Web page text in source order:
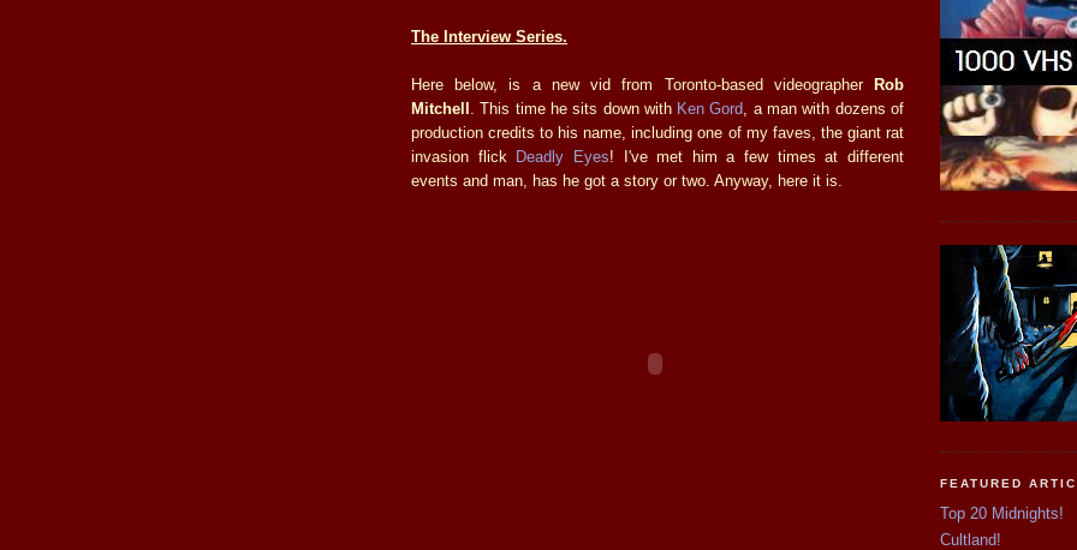
The Interview Series.
Here below, is a new vid from Toronto-based videographer Rob
Mitchell . This time he sits down with Ken Gord , a man with dozens of
production credits to his name, including one of my faves, the giant rat
invasion flick Deadly Eyes! I've met him a few times at different
events and man, has he got a story or two. Anyway, here it is.
FEATURED
Top 20 Midnights!
Cultland!